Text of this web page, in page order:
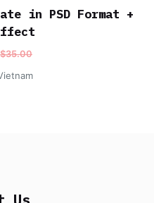
in PSD Format +
$35.00